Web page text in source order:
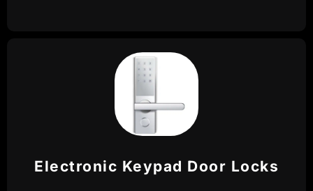
Electronic Keypad Door Locks